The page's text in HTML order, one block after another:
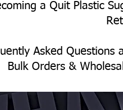
a Quit Plastic
Asked Questions
Bulk Orders &